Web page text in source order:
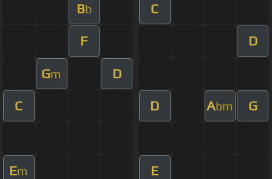
Bb C
F D
Gm D
C D Abm G
Em E